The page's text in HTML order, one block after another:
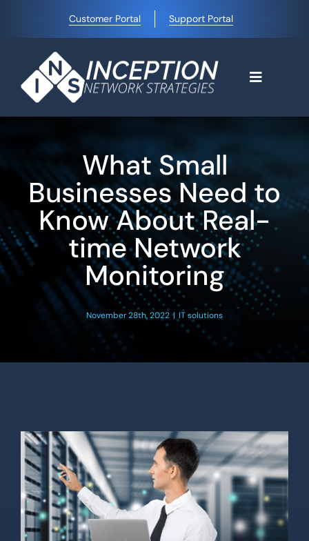
content
Customer Portal Support Portal
Toggle
Why Choose Us
Managed IT Services
Blog
Contact Us
What Small
Businesses Need to
Know About Real-
time Network
Monitoring
November 28th, 2022 | IT solutions